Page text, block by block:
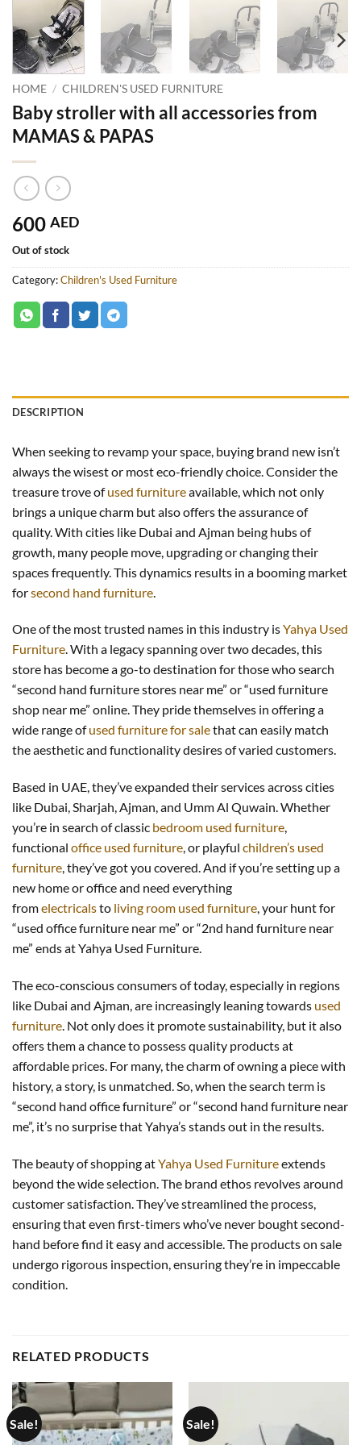
HOME / CHILDREN'S USED FURNITURE
Baby stroller with all accessories from
MAMAS & PAPAS
600 AED
Out of stock
Category:Children's Used Furniture
DESCRIPTION
When seeking to revamp your space, buying brand new isn’t
always the wisest or most eco-friendly choice. Consider the
treasure trove ofused furnitureavailable, which not only
brings a unique charm but also offers the assurance of
quality. With cities like Dubai and Ajman being hubs of
growth, many people move, upgrading or changing their
spaces frequently. This dynamics results in a booming market
forsecond hand furniture
One of the most trusted names in this industry isYahya Used
Furniture. With a legacy spanning over two decades, this
store has become a go-to destination for those who search
“second hand furniture stores near me” or “used furniture
shop near me” online. They pride themselves in offering a
wide range ofused furniture for salethat can easily match
the aesthetic and functionality desires of varied customers.
Based in UAE, they’ve expanded their services across cities
like Dubai, Sharjah, Ajman, and Umm Al Quwain. Whether
you’re in search of classic bedroom used furniture,
functional office used furniture, or playful children’s used
furniture, they’ve got you covered. And if you’re setting up a
new home or office and need everything
fromelectricalsto living room used furniture, your hunt for
“used office furniture near me” or “2nd hand furniture near
me” ends at Yahya Used Furniture.
The eco-conscious consumers of today, especially in regions
like Dubai and Ajman, are increasingly leaning towards used
furniture. Not only does it promote sustainability, but it also
offers them a chance to possess quality products at
affordable prices. For many, the charm of owning a piece with
history, a story, is unmatched. So, when the search term is
“second hand office furniture” or “second hand furniture near
me”, it’s no surprise that Yahya’s stands out in the results.
The beauty of shopping atYahya Used Furnitureextends
beyond the wide selection. The brand ethos revolves around
customer satisfaction. They’ve streamlined the process,
ensuring that even first-timers who’ve never bought second-
hand before find it easy and accessible. The products on sale
undergo rigorous inspection, ensuring they’re in impeccable
condition.
RELATED PRODUCTS
Sale! Sale!